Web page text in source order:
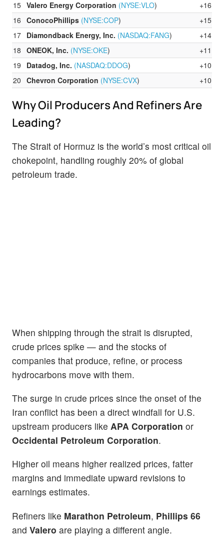
15 Valero Energy Corporation (NYSE:VLO)
16
ConocoPhillips (NYSE:COP)
17 Diamondback Energy, Inc. (NASDAQ:FANG)
18
ONEOK, Inc. (NYSE:OKE)
19
Datadog, Inc. (NASDAQ:DDOG)
20
Chevron Corporation (NYSE:CVX)
Why Oil Producers And Refiners Are
Leading?
The Strait of Hormuz is the world’s most critical oil
chokepoint, handling roughly 20% of global
petroleum trade.
When shipping through the strait is disrupted,
crude prices spike — and the stocks of
companies that produce, refine, or process
hydrocarbons move with them.
The surge in crude prices since the onset of the
Iran conflict has been a direct windfall for U.S.
upstream producers like APA Corporation or
Occidental Petroleum Corporation.
Higher oil means higher realized prices, fatter
margins and immediate upward revisions to
earnings estimates.
Refiners like Marathon Petroleum, Phillips 66
and Valero are playing a different angle.